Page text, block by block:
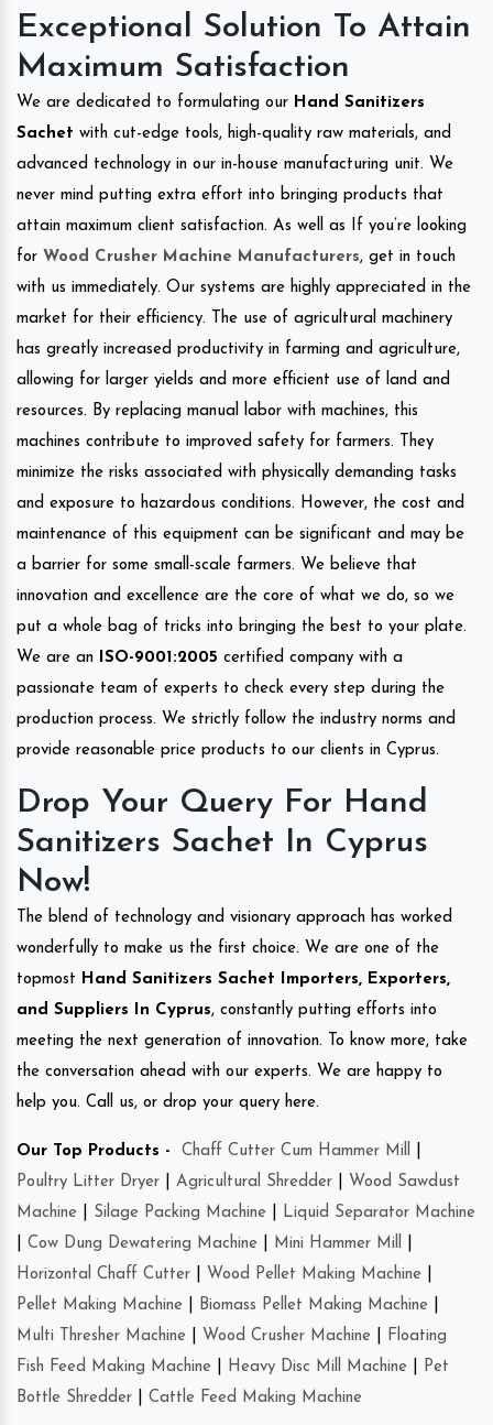
Exceptional Solution To Attain
Maximum Satisfaction
We are dedicated to formulating our Hand Sanitizers
Sachet with cut-edge tools, high-quality raw materials, and
advanced technology in our in-house manufacturing unit. We
never mind putting extra effort into bringing products that
attain maximum client satisfaction. As well as If you’re looking
for Wood Crusher Machine Manufacturers, get in touch
with us immediately. Our systems are highly appreciated in the
market for their efficiency. The use of agricultural machinery
has greatly increased productivity in farming and agriculture,
allowing for larger yields and more efficient use of land and
resources. By replacing manual labor with machines, this
machines contribute to improved safety for farmers. They
minimize the risks associated with physically demanding tasks
and exposure to hazardous conditions. However, the cost and
maintenance of this equipment can be significant and may be
a barrier for some small-scale farmers. We believe that
innovation and excellence are the core of what we do, so we
put a whole bag of tricks into bringing the best to your plate.
We are an
ISO-9001:2005 certified company with a
passionate team of experts to check every step during the
production process. We strictly follow the industry norms and
provide reasonable price products to our clients in Cyprus.
Drop Your Query For Hand
Sanitizers Sachet In Cyprus
Now!
The blend of technology and visionary approach has worked
wonderfully to make us the first choice. We are one of the
topmost Hand Sanitizers Sachet Importers, Exporters,
and Suppliers In Cyprus, constantly putting efforts into
meeting the next generation of innovation. To know more, take
the conversation ahead with our experts. We are happy to
help you. Call us, or drop your query here.
Our Top Products - Chaff Cutter Cum Hammer Mill
Poultry Litter Dryer
Agricultural Shredder
Wood Sawdust
Machine
Silage Packing Machine
Liquid Separator Machine
Cow Dung Dewatering Machine Mini Hammer Mill
Horizontal Chaff Cutter
Wood Pellet Making Machine
Pellet Making Machine
Biomass Pellet Making Machine
Multi Thresher Machine
Wood Crusher Machine
Floating
Fish Feed Making Machine
Heavy Disc Mill Machine
Pet
Bottle Shredder
Cattle Feed Making Machine